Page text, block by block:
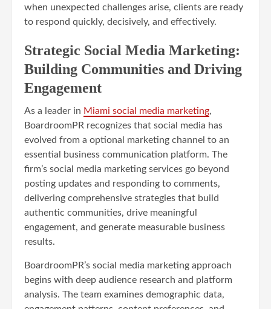
when unexpected challenges arise, clients are ready
to respond quickly, decisively, and effectively.
Strategic Social Media Marketing:
Building Communities and Driving
Engagement
As a leader in Miami social media marketing,
BoardroomPR recognizes that social media has
evolved from a optional marketing channel to an
essential business communication platform. The
firm’s social media marketing services go beyond
posting updates and responding to comments,
delivering comprehensive strategies that build
authentic communities, drive meaningful
engagement, and generate measurable business
results.
BoardroomPR’s social media marketing approach
begins with deep audience research and platform
analysis. The team examines demographic data,